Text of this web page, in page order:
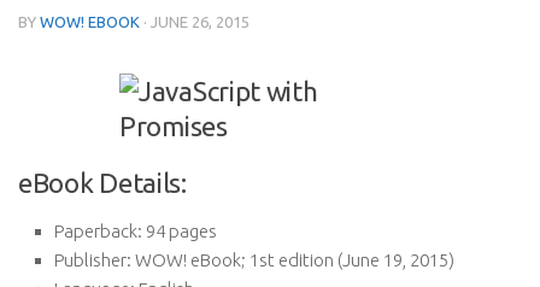
BY WOW! EBOOK · JUNE 26, 2015
eBook Details:
Paperback: 94 pages
Publisher: WOW! eBook; 1st edition (June 19, 2015)